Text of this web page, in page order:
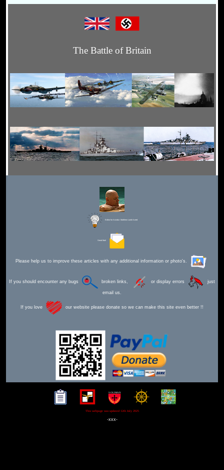
The Battle of Britain
Editor for Asisbiz: Matthew Laird Acred
Send Mail
Please help us to improve these articles with any additional information or photo's.
If you should encounter any bugs broken links, or display errors just
email us.
If you love our website please donate so we can make this site even better !!
This webpage was updated 12th July 2025
-xxx-